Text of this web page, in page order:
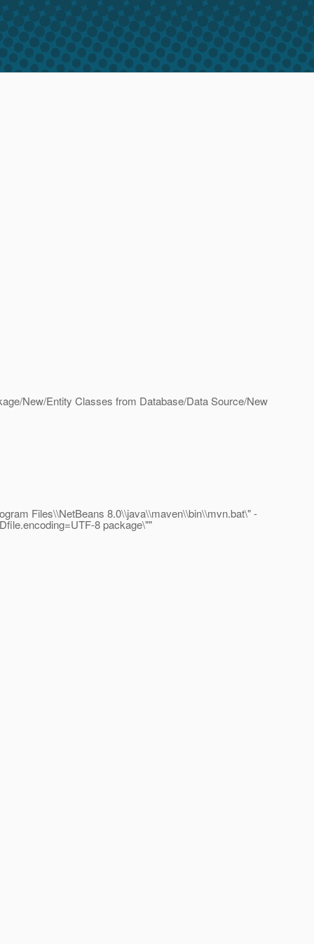
New/Entity Classes from Database/Data Source/New
Files\\NetBeans 8.0\\java\\maven\\bin\\mvn.bat\" -
8 package\""